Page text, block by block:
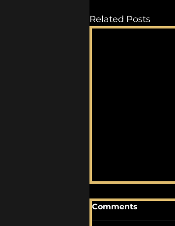
Related Posts
Comments